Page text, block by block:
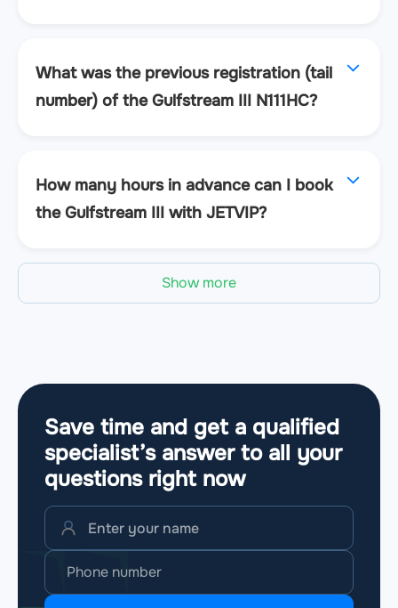
What was the previous registration (tail
number) of the Gulfstream III N111HC?
How many hours in advance can I book
the Gulfstream III with JETVIP?
Show more
Save time and get a qualified
specialist’s answer to all your
questions right now